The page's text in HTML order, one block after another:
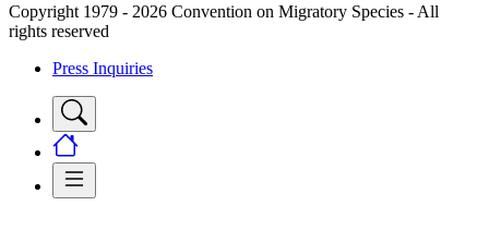
Copyright 1979 - 2026 Convention on Migratory Species - All
rights reserved
Press Inquiries